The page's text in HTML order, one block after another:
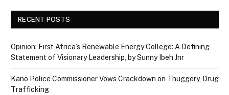
RECENT POSTS
Opinion: First Africa’s Renewable Energy College: A Defining
Statement of Visionary Leadership, by Sunny Ibeh Jnr
Kano Police Commissioner Vows Crackdown on Thuggery, Drug
Trafficking